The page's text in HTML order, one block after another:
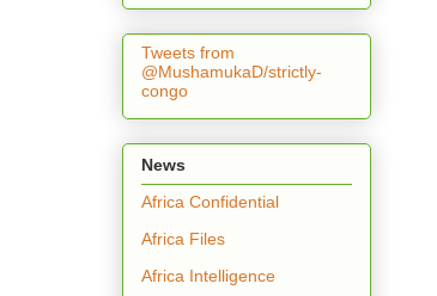
Tweets from
@MushamukaD/strictly-
congo
News
Africa Confidential
Africa Files
Africa Intelligence